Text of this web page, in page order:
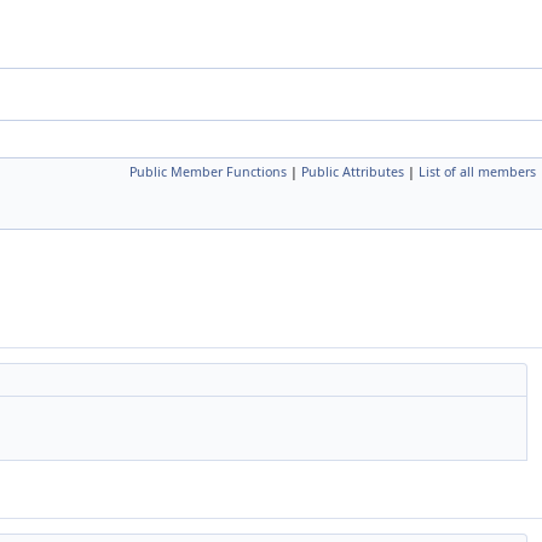
Public Member Functions | Public Attributes | List of all members